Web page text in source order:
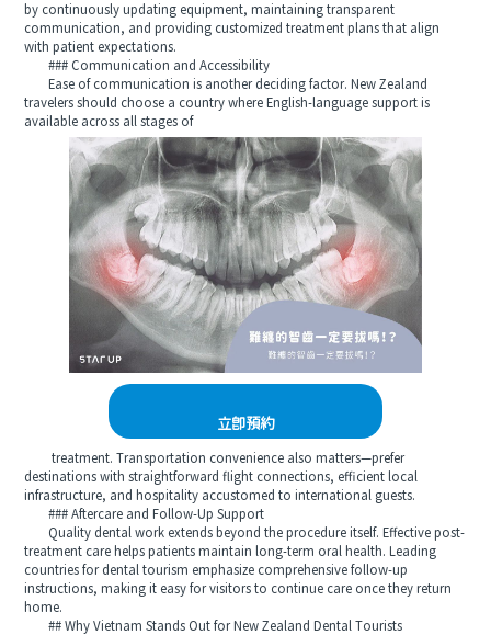
by continuously updating equipment, maintaining transparent
communication, and providing customized treatment plans that align
with patient expectations.
### Communication and Accessibility
Ease of communication is another deciding factor. New Zealand
travelers should choose a country where English-language support is
available across all stages of
立即預約
treatment. Transportation convenience also matters—prefer
destinations with straightforward flight connections, efficient local
infrastructure, and hospitality accustomed to international guests.
### Aftercare and Follow-Up Support
Quality dental work extends beyond the procedure itself. Effective post-
treatment care helps patients maintain long-term oral health. Leading
countries for dental tourism emphasize comprehensive follow-up
instructions, making it easy for visitors to continue care once they return
home.
## Why Vietnam Stands Out for New Zealand Dental Tourists